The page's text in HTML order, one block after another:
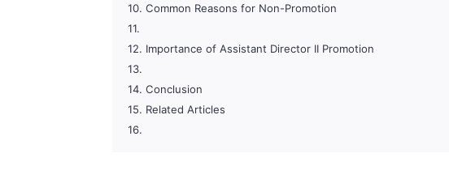
Common Reasons for Non-Promotion
Importance of Assistant Director II Promotion
Conclusion
Related Articles